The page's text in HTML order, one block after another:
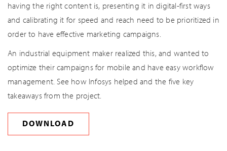
having the right content is, presenting it in digital-first ways
and calibrating it for speed and reach need to be prioritized in
order to have effective marketing campaigns.
An industrial equipment maker realized this, and wanted to
optimize their campaigns for mobile and have easy workflow
management. See how Infosys helped and the five key
takeaways from the project.
DOWNLOAD